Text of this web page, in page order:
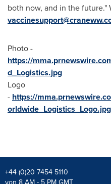
both now, and in the future."
Photo -
https://
d_Logistics.jpg
Logo
- https://
orldwide_Logistics_Logo.jpg
+44 (0)20 7454 5110